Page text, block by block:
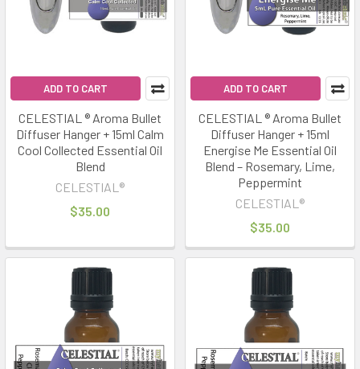
ADD TO CART
CELESTIAL ® Aroma Bullet
Diffuser Hanger + 15ml Calm
Cool Collected Essential Oil
Blend
CELESTIAL®
$35.00
ADD TO CART
CELESTIAL ® Aroma Bullet
Diffuser Hanger + 15ml
Energise Me Essential Oil
Blend – Rosemary, Lime,
Peppermint
CELESTIAL®
$35.00